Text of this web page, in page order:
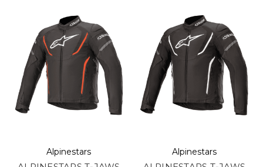
Alpinestars Alpinestars